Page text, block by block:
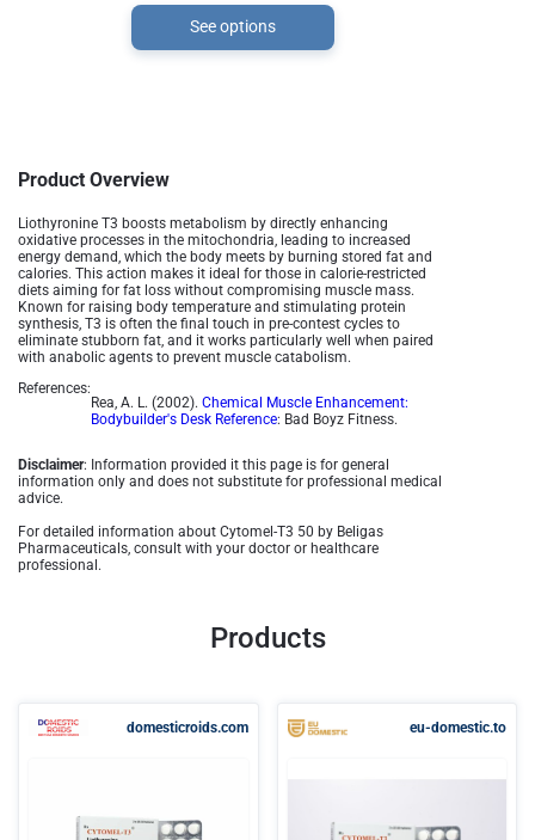
See options
Product Overview
Liothyronine T3 boosts metabolism by directly enhancing
oxidative processes in the mitochondria, leading to increased
energy demand, which the body meets by burning stored fat and
calories. This action makes it ideal for those in calorie-restricted
diets aiming for fat loss without compromising muscle mass.
Known for raising body temperature and stimulating protein
synthesis, T3 is often the final touch in pre-contest cycles to
eliminate stubborn fat, and it works particularly well when paired
with anabolic agents to prevent muscle catabolism​.
References:
Rea, A. L. (2002). Chemical Muscle Enhancement:
Bodybuilder's Desk Reference: Bad Boyz Fitness.
Disclaimer: Information provided it this page is for general
information only and does not substitute for professional medical
advice.
For detailed information about Cytomel-T3 50 by Beligas
Pharmaceuticals, consult with your doctor or healthcare
professional.
Products
domesticroids.com eu-domestic.to